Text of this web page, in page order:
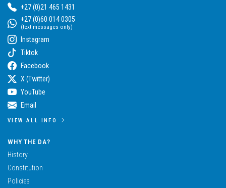
+27 (0)21 465 1431
+27 (0)60 014 0305
(text messages only)
Instagram
Tiktok
Facebook
X (Twitter)
YouTube
Email
VIEW ALL INFO
WHY THE DA?
History
Constitution
Policies